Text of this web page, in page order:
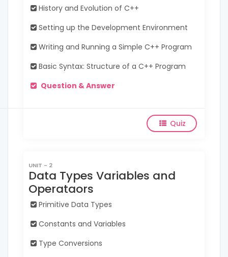
History and Evolution of C++
Setting up the Development Environment
Writing and Running a Simple C++ Program
Basic Syntax: Structure of a C++ Program
Question & Answer
Quiz
UNIT - 2
Data Types Variables and
Operataors
Primitive Data Types
Constants and Variables
Type Conversions